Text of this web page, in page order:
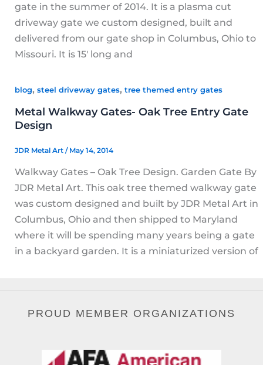
gate in the summer of 2014. It is a plasma cut
driveway gate we custom designed, built and
delivered from our gate shop in Columbus, Ohio to
Missouri. It is 15′ long and
blog, steel driveway gates, tree themed entry gates
Metal Walkway Gates- Oak Tree Entry Gate
Design
JDR Metal Art / May 14, 2014
Walkway Gates – Oak Tree Design. Garden Gate By
JDR Metal Art. This oak tree themed walkway gate
was custom designed and built by JDR Metal Art in
Columbus, Ohio and then shipped to Maryland
where it will be spending many years being a gate
in a backyard garden. It is a miniaturized version of
PROUD MEMBER ORGANIZATIONS